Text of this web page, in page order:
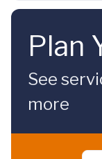
Plan
See
more